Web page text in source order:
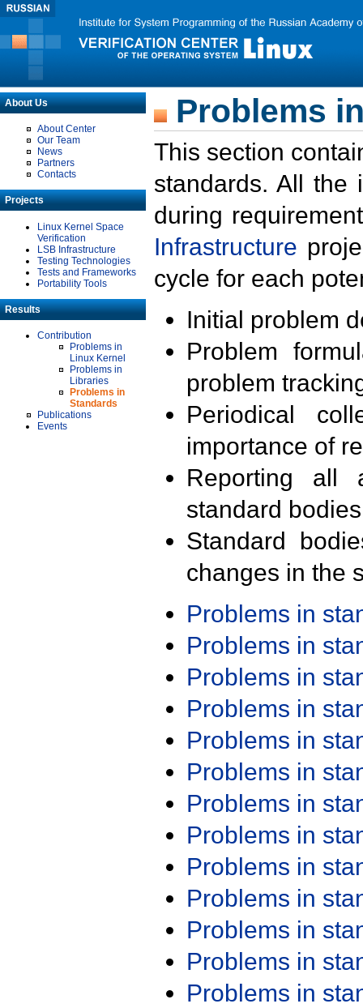
About Us
About Center
Our Team
News
Partners
Contacts
Projects
Linux Kernel Space
Verification
LSB Infrastructure
Testing Technologies
Tests and Frameworks
Portability Tools
Results
Contribution
Problems in
Linux Kernel
Problems in
Libraries
Problems in
Standards
Publications
Events
Problems
This section
standards. All the
during
Infrastructure
cycle for each
Initial problem
Problem
problem
Periodical
importance of
Reporting all
standard
Standard
changes in the
Problems in
Problems in
Problems in
Problems in
Problems in
Problems in
Problems in
Problems in
Problems in
Problems in
Problems in
Problems in
Problems in